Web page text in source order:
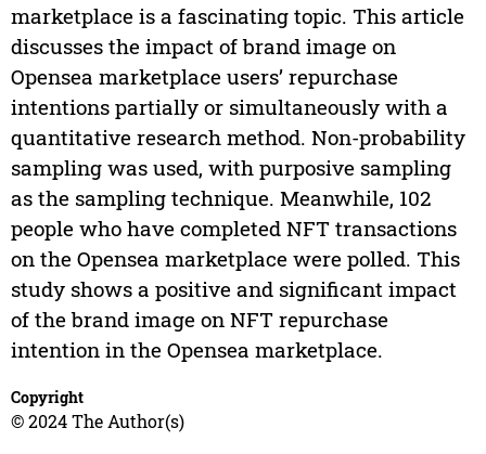
marketplace is a fascinating topic. This article
discusses the impact of brand image on
Opensea marketplace users’ repurchase
intentions partially or simultaneously with a
quantitative research method. Non-probability
sampling was used, with purposive sampling
as the sampling technique. Meanwhile, 102
people who have completed NFT transactions
on the Opensea marketplace were polled. This
study shows a positive and significant impact
of the brand image on NFT repurchase
intention in the Opensea marketplace.
Copyright
© 2024 The Author(s)